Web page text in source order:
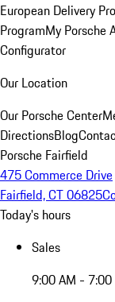
European Delivery
ProgramMy Porsche
Configurator
Our Location
Our Porsche Center
DirectionsBlog
Porsche Fairfield
475 Commerce Drive
Fairfield, CT 06825
Today's hours
Sales
9:00 AM - 7:00